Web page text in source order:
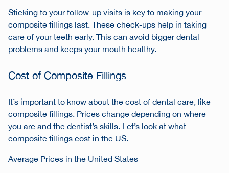
Sticking to your follow-up visits is key to making your
composite fillings last. These check-ups help in taking
care of your teeth early. This can avoid bigger dental
problems and keeps your mouth healthy.
Cost of Composite Fillings
It’s important to know about the cost of dental care, like
composite fillings. Prices change depending on where
you are and the dentist’s skills. Let’s look at what
composite fillings cost in the US.
Average Prices in the United States